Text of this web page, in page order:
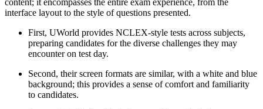
content; it encompasses the entire exam experience, from the
interface layout to the style of questions presented.
First, UWorld provides NCLEX-style tests across subjects,
preparing candidates for the diverse challenges they may
encounter on test day.
Second, their screen formats are similar, with a white and blue
background; this provides a sense of comfort and familiarity
to candidates.